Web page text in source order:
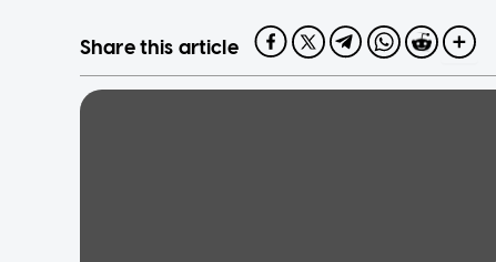
Share this article